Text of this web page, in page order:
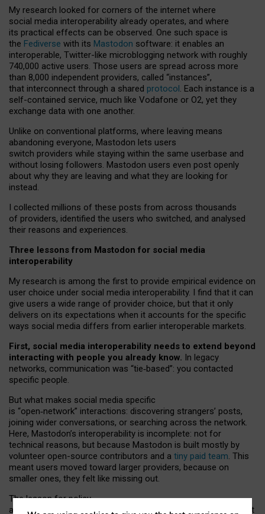
My research looked for corners of the internet where
social media interoperability already operates, and where
its practical effects can be observed. One such space is
the Fediverse with its Mastodon software: it enables an
interoperable, Twitter-like microblogging network with roughly
740,000 active users. Those users are spread across more
than 8,000 independent providers, called “instances”,
that interconnect through a shared protocol. Each instance is a
self-contained service, much like Vodafone or O2, yet they
exchange data with one another.
Unlike on conventional platforms, where leaving means
abandoning everyone, Mastodon lets users
switch providers while staying within the same userbase and
without losing followers. Mastodon users even post openly
about why they are leaving and what they are looking for
instead.
I collected millions of these posts from across thousands
of providers, identified the users who switched, and analysed
their reasons and experiences.
Three lessons from Mastodon for social media
interoperability
My research is among the first to provide empirical evidence on
user choice under social media interoperability. I find that it can
give users a wide range of provider choice, but that it only
delivers on its expectations when it accounts for the specific
ways social media differs from earlier interoperable markets.
First, social media interoperability needs to extend beyond
interacting with people you already know. In legacy
networks, communication was “tie‑based”: you contacted
specific people.
But what makes social media specific
is “open‑network” interactions: discovering strangers’ posts,
joining wider conversations, or searching across the network.
Here, Mastodon’s interoperability is incomplete: not for
technical reasons, but because Mastodon is built mostly by
volunteer open-source contributors and a tiny paid team. This
meant users moved toward larger providers, because on
smaller ones, they felt like missing out.
The lesson for policy
and developers is that interoperable social media must support